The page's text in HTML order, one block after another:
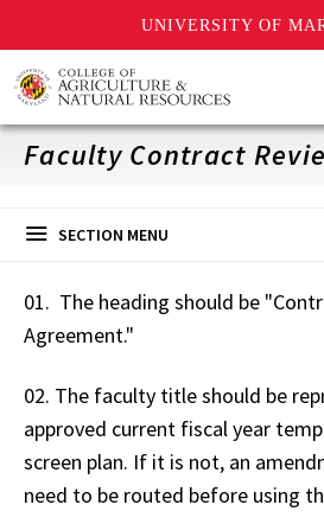
UNIVERSITY OF
Skip
to
main
content
Faculty Contract
SECTION MENU
01. The heading should be
Agreement."
02. The faculty title should be
approved current fiscal year
screen plan. If it is not, an
need to be routed before using